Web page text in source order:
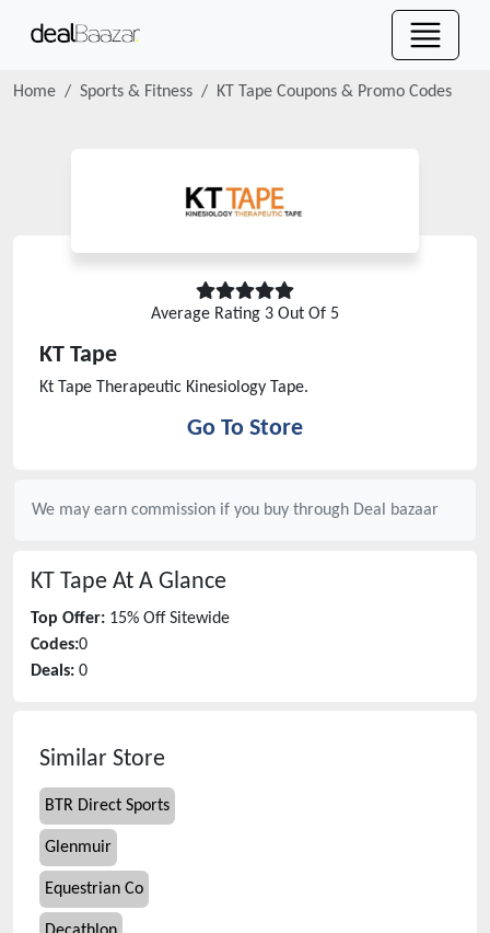
Home Sports & Fitness KT Tape Coupons & Promo Codes
Average Rating 3 Out Of 5
KT Tape
Kt Tape Therapeutic Kinesiology Tape.
Go To Store
We may earn commission if you buy through Deal bazaar
KT Tape At A Glance
Top Offer: 15% Off Sitewide
Codes:0
Deals: 0
Similar Store
BTR Direct Sports
Glenmuir
Equestrian Co